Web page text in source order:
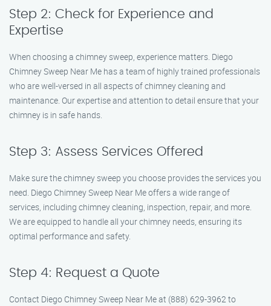
Step 2: Check for Experience and
Expertise
When choosing a chimney sweep, experience matters. Diego
Chimney Sweep Near Me has a team of highly trained professionals
who are well-versed in all aspects of chimney cleaning and
maintenance. Our expertise and attention to detail ensure that your
chimney is in safe hands.
Step 3: Assess Services Offered
Make sure the chimney sweep you choose provides the services you
need. Diego Chimney Sweep Near Me offers a wide range of
services, including chimney cleaning, inspection, repair, and more.
We are equipped to handle all your chimney needs, ensuring its
optimal performance and safety.
Step 4: Request a Quote
Contact Diego Chimney Sweep Near Me at (888) 629-3962 to